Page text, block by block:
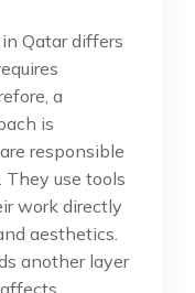
Qatar differs
a
is
responsible
They use tools
work directly
aesthetics.
another layer